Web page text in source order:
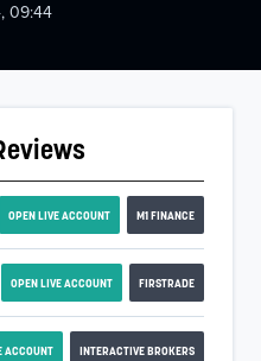
09:44
OPEN LIVE ACCOUNT M1 FINANCE
OPEN LIVE ACCOUNT FIRSTRADE
ACCOUNT INTERACTIVE BROKERS